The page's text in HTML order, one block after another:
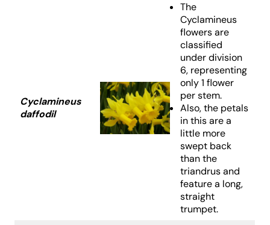
Cyclamineus
daffodil
The
Cyclamineus
flowers are
classified
under division
6, representing
only 1 flower
per stem.
Also, the petals
in this are a
little more
swept back
than the
triandrus and
feature a long,
straight
trumpet.